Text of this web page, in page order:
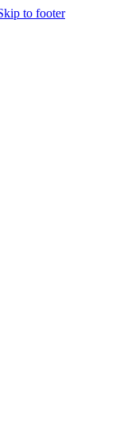
to footer